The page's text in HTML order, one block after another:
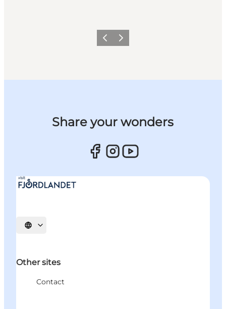
Previous slide
Next slide
Share your wonders
Select language
Other sites
Contact